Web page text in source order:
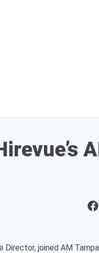
Director, joined AM